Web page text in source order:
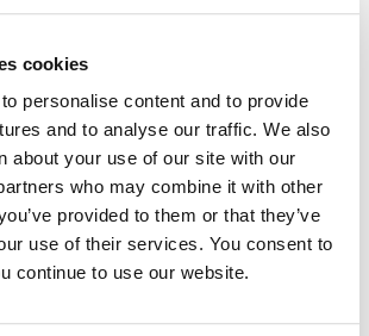
cookies
personalise content and to provide
and to analyse our traffic. We also
about your use of our site with our
who may combine it with other
provided to them or that they’ve
use of their services. You consent to
continue to use our website.
are extremely
ongoing and devastating events
The death of hundreds of
is completely unacceptable, and
goes out to everyone
our members are continuing
to patients and their families